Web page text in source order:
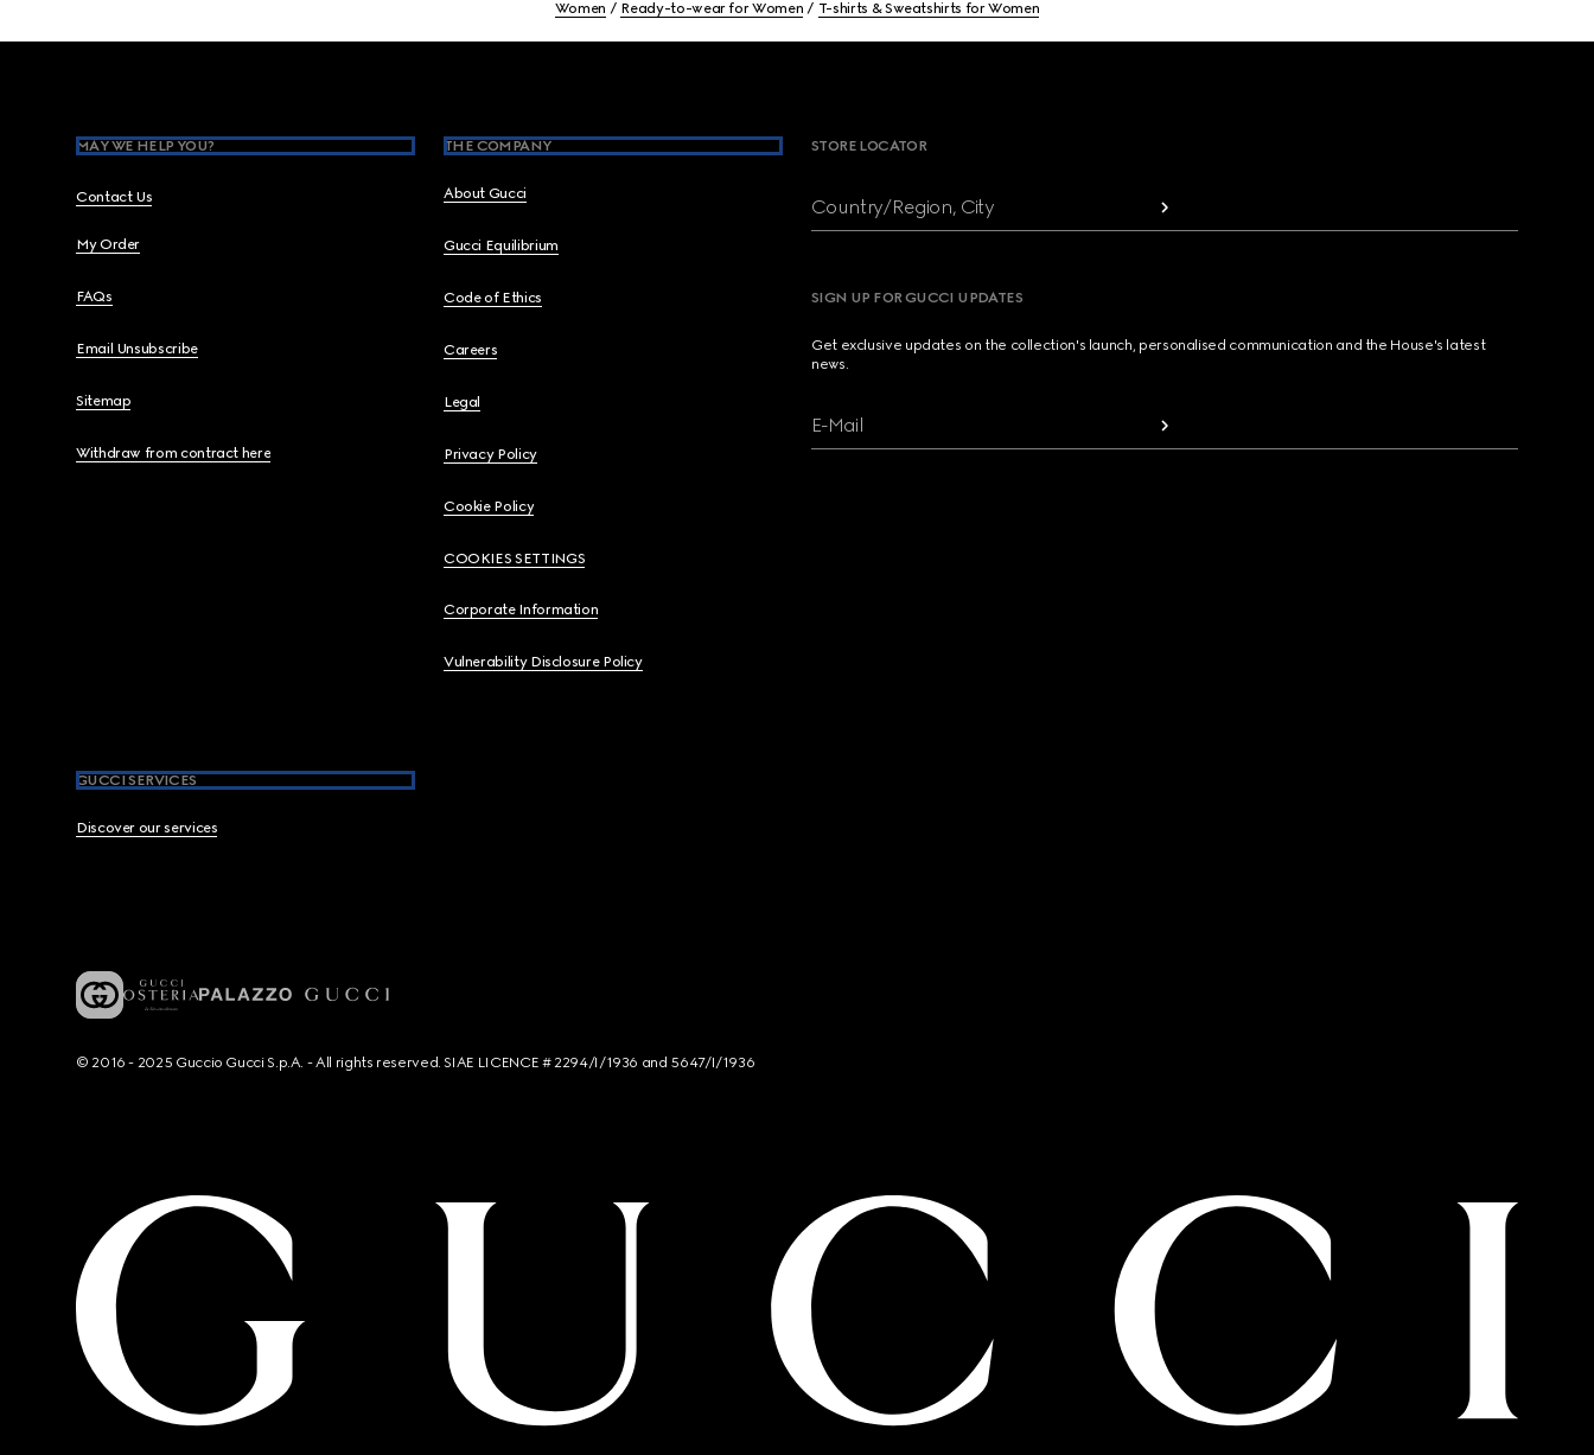
Women Ready-to-wear for Women T-shirts & Sweatshirts for Women
MAY WE HELP YOU?
Contact Us
My Order
FAQs
Email Unsubscribe
Sitemap
Withdraw from contract here
THE COMPANY
About Gucci
Gucci Equilibrium
Code of Ethics
Careers
Legal
Privacy Policy
Cookie Policy
COOKIES SETTINGS
Corporate Information
Vulnerability Disclosure Policy
GUCCI SERVICES
Discover our services
STORE LOCATOR
Country/Region, City
SIGN UP FOR GUCCI UPDATES
Get exclusive updates on the collection's launch, personalised communication and the House's latest
news.
E-Mail
© 2016 - 2025 Guccio Gucci S.p.A. - All rights reserved. SIAE LICENCE # 2294/I/1936 and 5647/I/1936